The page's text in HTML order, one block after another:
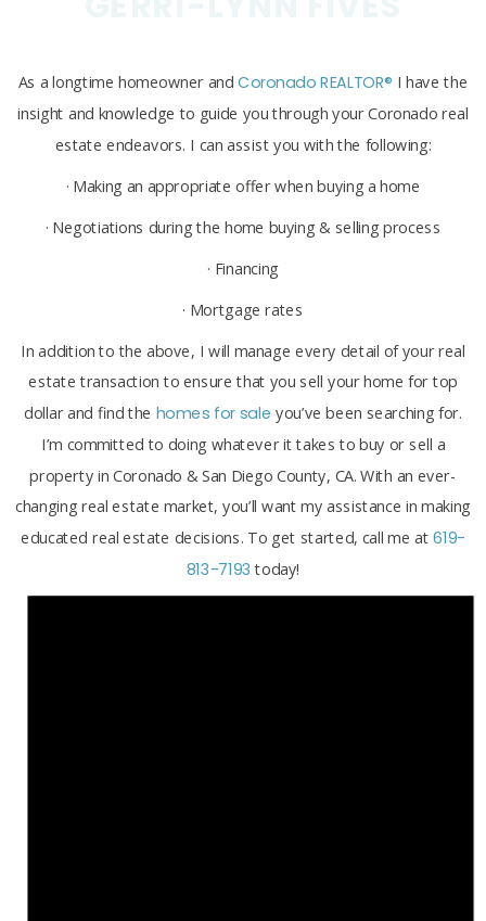
As a longtime homeowner andCoronado REALTOR® I have the
insight and knowledge to guide you through your Coronado real
estate endeavors. I can assist you with the following:
· Making an appropriate offer when buying a home
· Negotiations during the home buying & selling process
· Financing
· Mortgage rates
In addition to the above, I will manage every detail of your real
estate transaction to ensure that you sell your home for top
dollar and find the homes for sale you’ve been searching for.
I’m committed to doing whatever it takes to buy or sell a
property in Coronado & San Diego County, CA. With an ever-
changing real estate market, you’ll want my assistance in making
educated real estate decisions. To get started, call me at619-
813-7193 today!